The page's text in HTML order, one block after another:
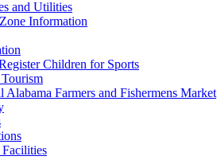
and Utilities
Information
Children for Sports
Alabama Farmers and Fishermens Market